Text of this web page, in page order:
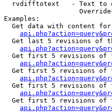
rvdifftotext   - Text to
Examples:
Get data with content
Get last 5 revisions of
Get first 5 revisions of
Get first 5 revisions of
Get first 5 revisions of
Get first 5 revisions of